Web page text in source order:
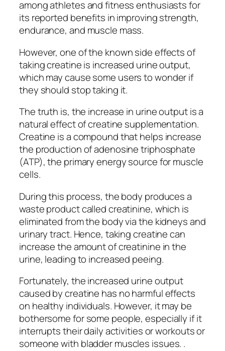
among athletes and fitness enthusiasts for
its reported benefits in improving strength,
endurance, and muscle mass.
However, one of the known side effects of
taking creatine is increased urine output,
which may cause some users to wonder if
they should stop taking it.
The truth is, the increase in urine output is a
natural effect of creatine supplementation.
Creatine is a compound that helps increase
the production of adenosine triphosphate
(ATP), the primary energy source for muscle
cells.
During this process, the body produces a
waste product called creatinine, which is
eliminated from the body via the kidneys and
urinary tract. Hence, taking creatine can
increase the amount of creatinine in the
urine, leading to increased peeing.
Fortunately, the increased urine output
caused by creatine has no harmful effects
on healthy individuals. However, it may be
bothersome for some people, especially if it
interrupts their daily activities or workouts or
someone with bladder muscles issues. .